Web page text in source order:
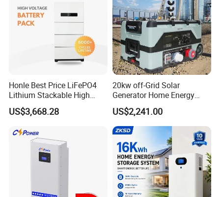
Honle Best Price LiFePO4
Lithium Stackable High
Voltage 300V Solar Battery
Solar Panel for Power Bank
US$3,668.28
20kw off-Grid Solar
Generator Home Energy
Storage Solar System
US$2,241.00